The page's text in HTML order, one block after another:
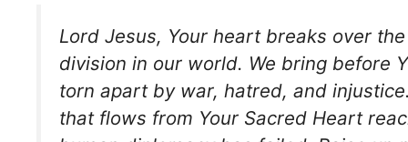
Lord Jesus, Your heart breaks over
division in our world. We bring before
torn apart by war, hatred, and
that flows from Your Sacred Heart